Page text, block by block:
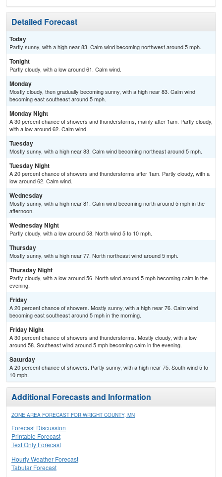
Detailed Forecast
Today
Partly sunny, with a high near 83. Calm wind becoming northwest around 5 mph.
Tonight
Partly cloudy, with a low around 61. Calm wind.
Monday
Mostly cloudy, then gradually becoming sunny, with a high near 83. Calm wind
becoming east southeast around 5 mph.
Monday Night
A 30 percent chance of showers and thunderstorms, mainly after 1am. Partly cloudy,
with a low around 62. Calm wind.
Tuesday
Mostly sunny, with a high near 83. Calm wind becoming northeast around 5 mph.
Tuesday Night
A 20 percent chance of showers and thunderstorms after 1am. Partly cloudy, with a
low around 62. Calm wind.
Wednesday
Mostly sunny, with a high near 81. Calm wind becoming north around 5 mph in the
afternoon.
Wednesday Night
Partly cloudy, with a low around 58. North wind 5 to 10 mph.
Thursday
Mostly sunny, with a high near 77. North northeast wind around 5 mph.
Thursday Night
Partly cloudy, with a low around 56. North wind around 5 mph becoming calm in the
evening.
Friday
A 20 percent chance of showers. Mostly sunny, with a high near 76. Calm wind
becoming east southeast around 5 mph in the morning.
Friday Night
A 30 percent chance of showers and thunderstorms. Mostly cloudy, with a low
around 58. Southeast wind around 5 mph becoming calm in the evening.
Saturday
A 20 percent chance of showers. Partly sunny, with a high near 75. South wind 5 to
10 mph.
Additional Forecasts and Information
ZONE AREA FORECAST FOR WRIGHT COUNTY, MN
Forecast Discussion
Printable Forecast
Text Only Forecast
Hourly Weather Forecast
Tabular Forecast